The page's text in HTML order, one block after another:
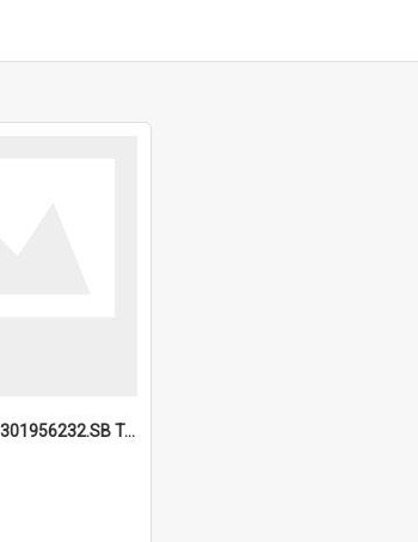
6a1be33837dd6301956232.SB TAE Restored from Helo.jpg